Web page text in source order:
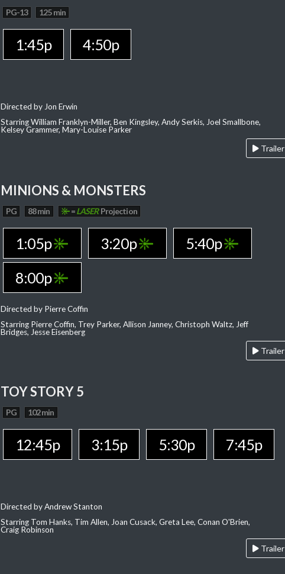
PG-13 125 min
1:45p 4:50p
Directed by Jon Erwin
Starring William Franklyn-Miller, Ben Kingsley, Andy Serkis, Joel Smallbone,
Kelsey Grammer, Mary-Louise Parker
Trailer
MINIONS & MONSTERS
PG 88 min =LASER Projection
1:05p 3:20p
5:40p
8:00p
Directed by Pierre Coffin
Starring Pierre Coffin, Trey Parker, Allison Janney, Christoph Waltz, Jeff
Bridges, Jesse Eisenberg
Trailer
TOY STORY 5
PG 102 min
12:45p 3:15p 5:30p 7:45p
Directed by Andrew Stanton
Starring Tom Hanks, Tim Allen, Joan Cusack, Greta Lee, Conan O'Brien,
Craig Robinson
Trailer